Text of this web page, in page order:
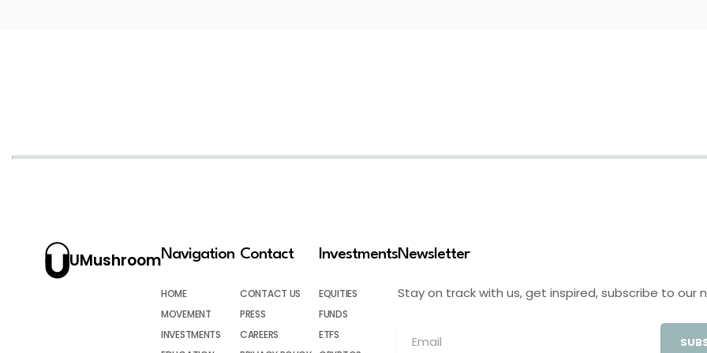
UMushroomNavigation
HOME
MOVEMENT
INVESTMENTS
Contact
CONTACT US
PRESS
CAREERS
Investments
EQUITIES
FUNDS
ETFS
Newsletter
Stay on track with us, get inspired, subscribe to our